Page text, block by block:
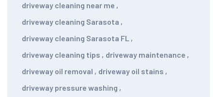
driveway cleaning near me ,
driveway cleaning Sarasota ,
driveway cleaning Sarasota FL ,
driveway cleaning tips , driveway maintenance ,
driveway oil removal , driveway oil stains ,
driveway pressure washing ,